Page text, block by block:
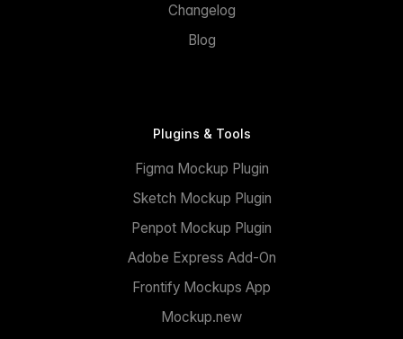
Changelog
Blog
Plugins & Tools
Figma Mockup Plugin
Sketch Mockup Plugin
Penpot Mockup Plugin
Adobe Express Add-On
Frontify Mockups App
Mockup.new